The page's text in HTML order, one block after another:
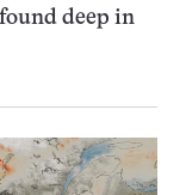
deep in